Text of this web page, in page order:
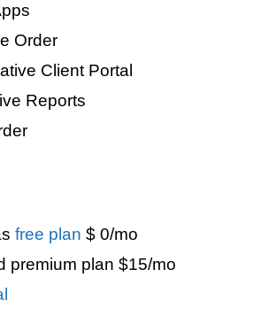
Order
Client Portal
Reports
free plan $ 0/mo
premium plan $15/mo